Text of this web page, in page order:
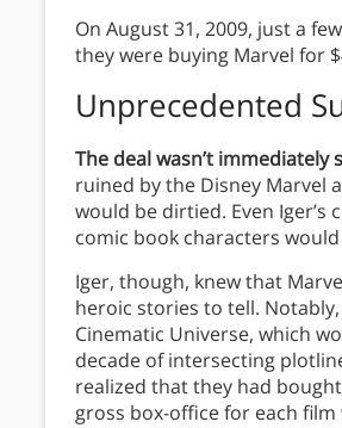
On August 31, 2009, just a
they were buying Marvel for
Unprecedented
The deal wasn’t immediately
ruined by the Disney Marvel
would be dirtied. Even Iger’s
comic book characters
Iger, though, knew that
heroic stories to tell.
Cinematic Universe, which
decade of intersecting
realized that they had
gross box-office for each